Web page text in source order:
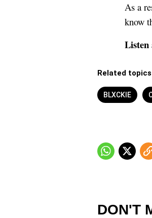
As a
know
Listen
Related topics
BLXCKIE
DON'T